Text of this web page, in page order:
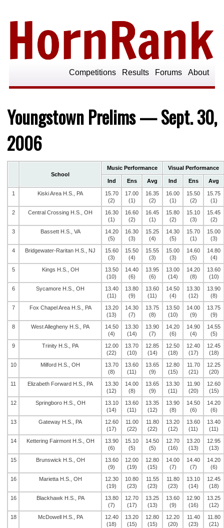
About
Forums
Results
Competitions
Youngstown Prelims — Sept. 30,
2006
School
Music Performance Visual Performance
Ind Ens Avg Ind Ens Avg
1 Kiski Area H.S., PA
15.70
(2)
17.00
(1)
16.35
(2)
16.00
(1)
15.50
(2)
15.75
(1)
2
Central Crossing H.S., OH
16.30
(1)
16.60
(2)
16.45
(1)
15.80
(2)
15.10
(3)
15.45
(2)
3
Bassett H.S., VA
14.20
(5)
16.30
(3)
15.25
(4)
14.30
(5)
15.70
(1)
15.00
(3)
4
Bridgewater-Raritan H.S., NJ
15.60
(3)
15.50
(4)
15.55
(3)
15.00
(3)
14.60
(5)
14.80
(4)
5
Kings H.S., OH
13.50
(10)
14.40
(6)
13.95
(6)
13.00
(14)
14.20
(8)
13.60
(10)
6
Sycamore H.S., OH
13.40
(11)
13.80
(9)
13.60
(11)
14.50
(4)
13.30
(12)
13.90
(8)
7
Fox Chapel Area H.S., PA
13.20
(13)
14.30
(7)
13.75
(8)
13.50
(10)
14.00
(9)
13.75
(9)
8
West Allegheny H.S., PA
14.50
(4)
13.30
(14)
13.90
(7)
14.20
(6)
14.90
(4)
14.55
(5)
9
Trinity H.S., PA
12.00
(22)
13.70
(10)
12.85
(14)
12.50
(18)
12.40
(17)
12.45
(18)
10
Milford H.S., OH
13.70
(8)
13.60
(11)
13.65
(9)
12.80
(15)
11.70
(21)
12.25
(20)
11
Elizabeth Forward H.S., PA
13.30
(12)
14.00
(8)
13.65
(9)
13.30
(11)
11.90
(20)
12.60
(15)
12
Springboro H.S., OH
13.10
(14)
13.60
(11)
13.35
(12)
13.90
(8)
14.50
(6)
14.20
(6)
13
Gateway H.S., PA
12.60
(17)
11.00
(22)
11.80
(22)
13.20
(12)
13.60
(11)
13.40
(11)
14
Kettering Fairmont H.S., OH
13.90
(6)
15.10
(5)
14.50
(5)
12.70
(16)
13.20
(13)
12.95
(13)
15
Brunswick H.S., OH
13.60
(9)
12.00
(19)
12.80
(15)
14.00
(7)
14.40
(7)
14.20
(6)
16
Marietta H.S., OH
12.30
(19)
10.80
(23)
11.55
(23)
11.80
(23)
13.10
(14)
12.45
(18)
16
Blackhawk H.S., PA
13.80
(7)
12.70
(17)
13.25
(13)
13.60
(9)
12.90
(16)
13.25
(12)
18
McDowell H.S., PA
12.40
(18)
13.20
(15)
12.80
(15)
12.20
(20)
11.40
(23)
11.80
(21)